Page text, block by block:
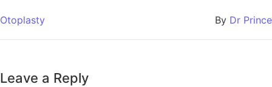
Otoplasty By Dr Prince
Leave a Reply